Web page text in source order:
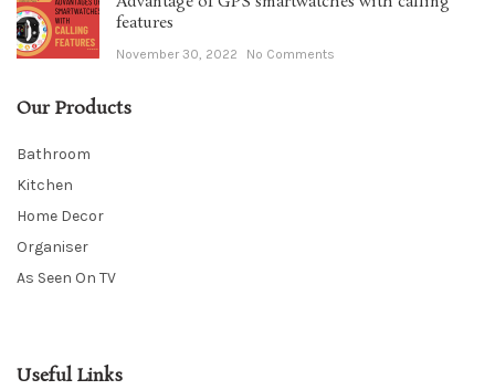
features
November 30, 2022 No Comments
Our Products
Bathroom
Kitchen
Home Decor
Organiser
As Seen On TV
Useful Links